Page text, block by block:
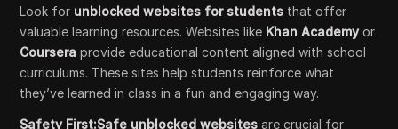
Look for unblocked websites for students that offer
valuable learning resources. Websites like Khan Academyor
Coursera provide educational content aligned with school
curriculums. These sites help students reinforce what
they’ve learned in class in a fun and engaging way.
Safety First:Safe unblocked websites are crucial for